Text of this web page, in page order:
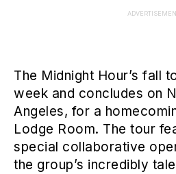
The Midnight Hour’s fall
week and concludes on
Angeles, for a
Lodge Room. The tour
special collaborative
the group’s incredibly